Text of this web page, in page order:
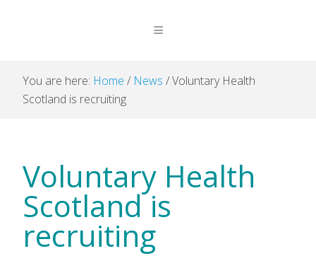
You are here: Home / News /Voluntary Health
Scotland is recruiting
Voluntary Health
Scotland is
recruiting